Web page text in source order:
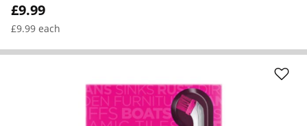
£9.99
£9.99 each